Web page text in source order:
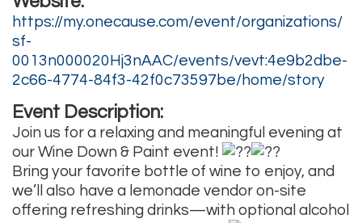
https://my.onecause.com/event/organizations/
sf-
0013n000020Hj3nAAC/events/vevt:4e9b2dbe-
2c66-4774-84f3-42f0c73597be/home/story
Event Description:
Join us for a relaxing and meaningful evening at
our Wine Down & Paint event!
Bring your favorite bottle of wine to enjoy, and
we’ll also have a lemonade vendor on-site
offering refreshing drinks—with optional alcohol